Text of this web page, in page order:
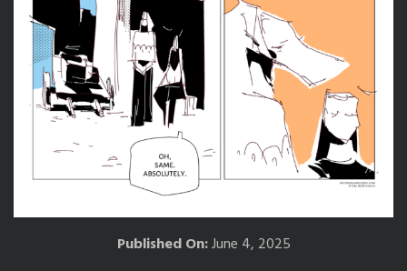
Published On:June 4, 2025